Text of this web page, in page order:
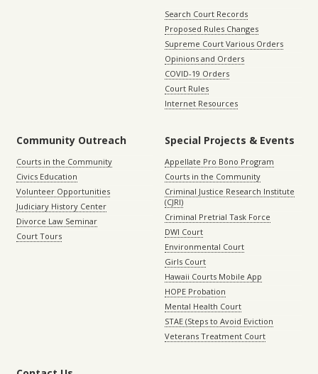
Search Court Records
Proposed Rules Changes
Supreme Court Various Orders
Opinions and Orders
COVID-19 Orders
Court Rules
Internet Resources
Community Outreach
Courts in the Community
Civics Education
Volunteer Opportunities
Judiciary History Center
Divorce Law Seminar
Court Tours
Special Projects & Events
Appellate Pro Bono Program
Courts in the Community
Criminal Justice Research Institute
(CJRI)
Criminal Pretrial Task Force
DWI Court
Environmental Court
Girls Court
Hawaii Courts Mobile App
HOPE Probation
Mental Health Court
STAE (Steps to Avoid Eviction
Veterans Treatment Court